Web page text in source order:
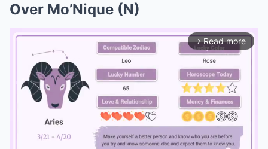
Over Mo’Nique (N)
arrow_forward_ios Read more